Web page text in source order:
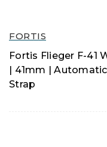
FORTIS
Fortis Flieger F-41
| 41mm |
Strap